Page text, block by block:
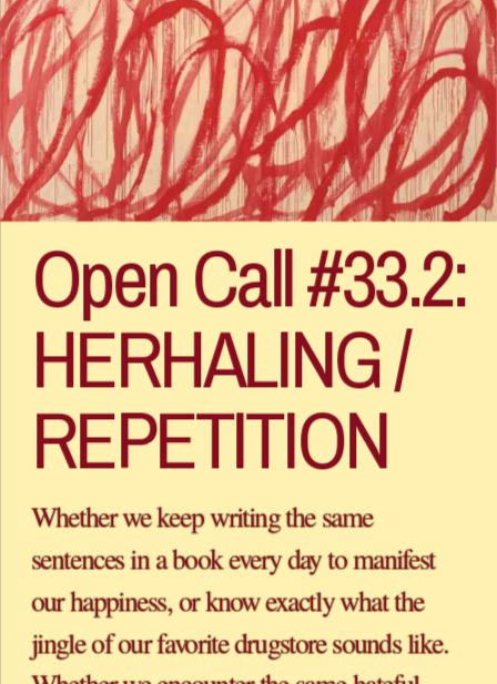
Open Call #33.2:
HERHALING /
Whether we keep writing the same
sentences in a book every day to manifest
our happiness, or know exactly what the
jingle of our favorite drugstore sounds like.